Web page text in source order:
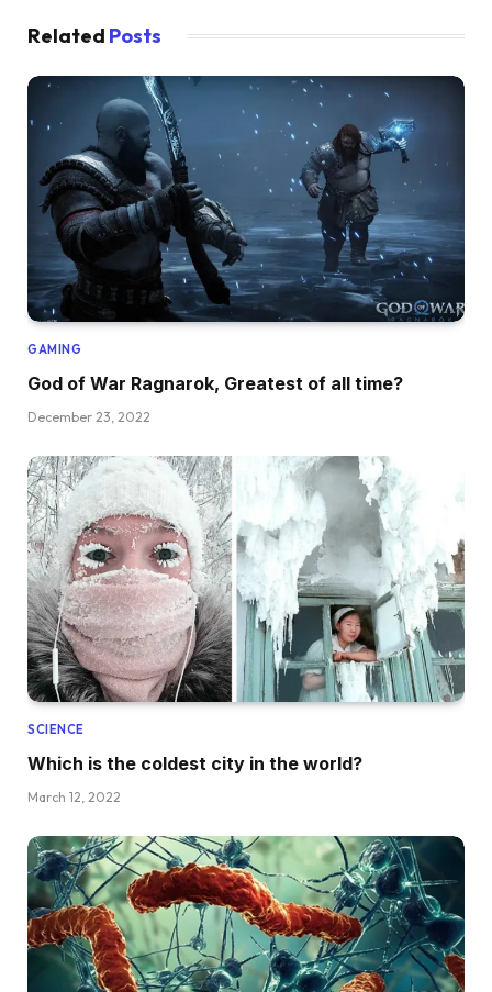
Related Posts
GAMING
God of War Ragnarok, Greatest of all time?
December 23, 2022
SCIENCE
Which is the coldest city in the world?
March 12, 2022